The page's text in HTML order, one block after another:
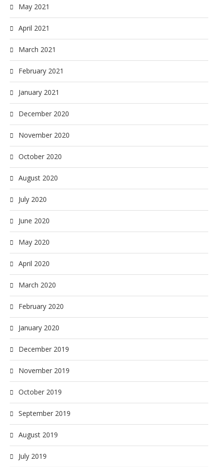
May 2021
April 2021
March 2021
February 2021
January 2021
December 2020
November 2020
October 2020
August 2020
July 2020
June 2020
May 2020
April 2020
March 2020
February 2020
January 2020
December 2019
November 2019
October 2019
September 2019
August 2019
July 2019